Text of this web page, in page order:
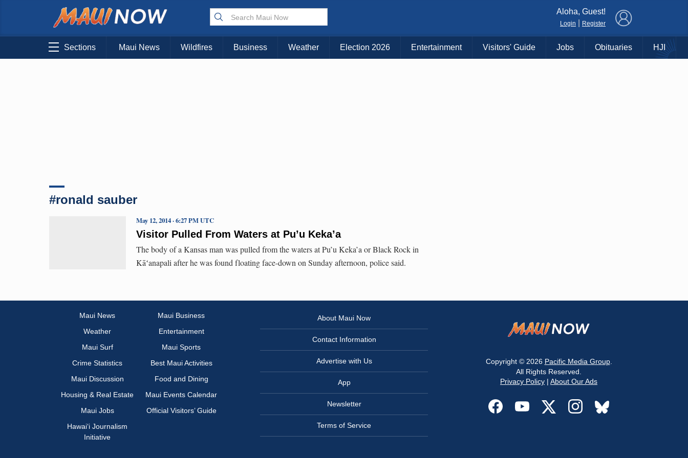
Choose Your Island:
KAUAI MAUI BIG ISLAND
Aloha, Guest!
Login Register
Sections Maui News Wildfires Business Weather Election 2026 Entertainment Visitors' Guide Jobs Obituaries HJI
#ronald sauber
Visitor Pulled From Waters at Pu’u Keka’a
May 12, 2014 · 6:27 PM UTC
The body of a Kansas man was pulled from the waters at Pu’u Keka’a or Black Rock in
Kāʻanapali after he was found floating face-down on Sunday afternoon, police said.
Maui News
Maui Business
Weather
Entertainment
Maui Surf
Maui Sports
Crime Statistics
Best Maui Activities
Maui Discussion
Food and Dining
Housing & Real Estate
Maui Events Calendar
Maui Jobs
Official Visitors’ Guide
Hawai‘i Journalism
Initiative
About Maui Now
Contact Information
Advertise with Us
App
Newsletter
Terms of Service
Copyright © 2026 Pacific Media Group.
All Rights Reserved.
Privacy Policy | About Our Ads